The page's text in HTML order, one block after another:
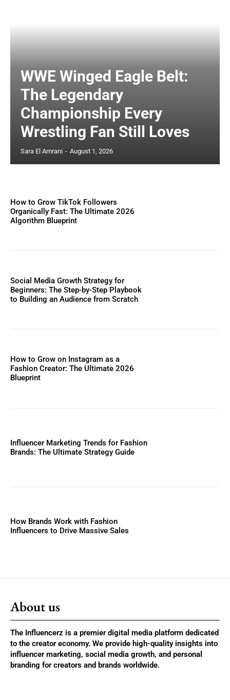
WWE Winged Eagle Belt:
The Legendary
Championship Every
Wrestling Fan Still Loves
Sara El Amrani - August 1, 2026
How to Grow TikTok Followers
Organically Fast: The Ultimate 2026
Algorithm Blueprint
Social Media Growth Strategy for
Beginners: The Step-by-Step Playbook
to Building an Audience from Scratch
How to Grow on Instagram as a
Fashion Creator: The Ultimate 2026
Blueprint
Influencer Marketing Trends for Fashion
Brands: The Ultimate Strategy Guide
How Brands Work with Fashion
Influencers to Drive Massive Sales
About us
The Influencerz is a premier digital media platform dedicated
to the creator economy. We provide high-quality insights into
influencer marketing, social media growth, and personal
branding for creators and brands worldwide.